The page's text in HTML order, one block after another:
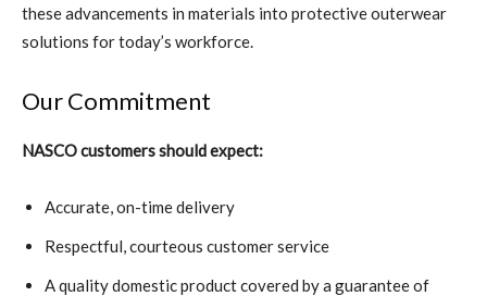
these advancements in materials into protective outerwear
solutions for today’s workforce.
Our Commitment
NASCO customers should expect:
Accurate, on-time delivery
Respectful, courteous customer service
A quality domestic product covered by a guarantee of